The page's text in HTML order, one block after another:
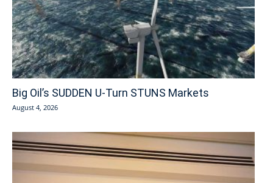
Big Oil’s SUDDEN U-Turn STUNS Markets
August 4, 2026